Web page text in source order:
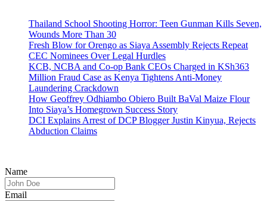
Thailand School Shooting Horror: Teen Gunman Kills Seven,
Wounds More Than 30
Fresh Blow for Orengo as Siaya Assembly Rejects Repeat
CEC Nominees Over Legal Hurdles
KCB, NCBA and Co-op Bank CEOs Charged in KSh363
Million Fraud Case as Kenya Tightens Anti-Money
Laundering Crackdown
How Geoffrey Odhiambo Obiero Built BaVal Maize Flour
Into Siaya’s Homegrown Success Story
DCI Explains Arrest of DCP Blogger Justin Kinyua, Rejects
Abduction Claims
Name
Email